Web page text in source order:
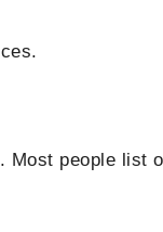
Most people list